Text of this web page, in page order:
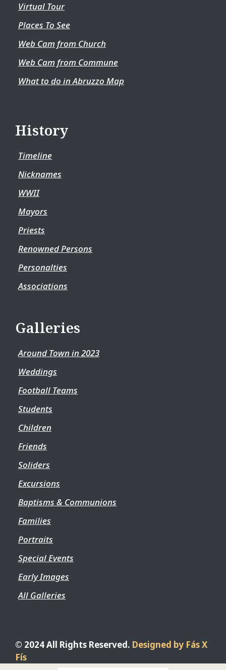
Virtual Tour
Places To See
Web Cam from Church
Web Cam from Commune
What to do in Abruzzo Map
History
Timeline
Nicknames
WWII
Mayors
Priests
Renowned Persons
Personalties
Associations
Galleries
Around Town in 2023
Weddings
Football Teams
Students
Children
Friends
Soliders
Excursions
Baptisms & Communions
Families
Portraits
Special Events
Early Images
All Galleries
© 2024 All Rights Reserved. Designed by Fás X
Fís